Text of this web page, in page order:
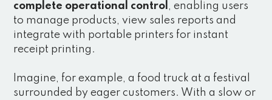
complete operational control , enabling users
to manage products, view sales reports and
integrate with portable printers for instant
receipt printing.
Imagine, for example, a food truck at a festival
surrounded by eager customers. With a slow or